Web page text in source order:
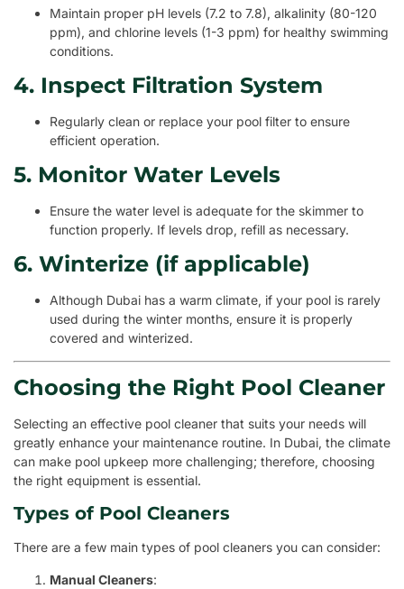
Maintain proper pH levels (7.2 to 7.8), alkalinity (80-120
ppm), and chlorine levels (1-3 ppm) for healthy swimming
conditions.
4. Inspect Filtration System
Regularly clean or replace your pool filter to ensure
efficient operation.
5. Monitor Water Levels
Ensure the water level is adequate for the skimmer to
function properly. If levels drop, refill as necessary.
6. Winterize (if applicable)
Although Dubai has a warm climate, if your pool is rarely
used during the winter months, ensure it is properly
covered and winterized.
Choosing the Right Pool Cleaner
Selecting an effective pool cleaner that suits your needs will
greatly enhance your maintenance routine. In Dubai, the climate
can make pool upkeep more challenging; therefore, choosing
the right equipment is essential.
Types of Pool Cleaners
There are a few main types of pool cleaners you can consider:
Manual Cleaners: